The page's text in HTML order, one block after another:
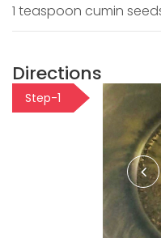
1 teaspoon cumin
Directions
Step-1